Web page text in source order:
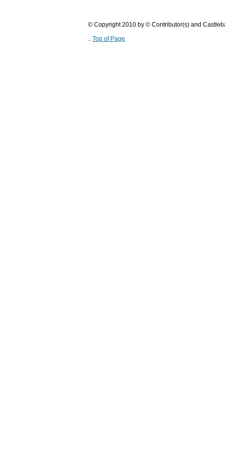
© Copyright 2010 by © Contributor(s) and
.. Top of Page